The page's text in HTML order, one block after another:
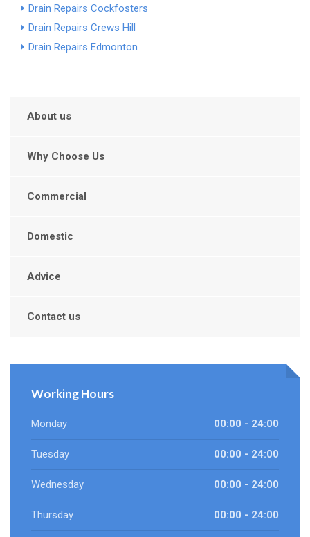
Drain Repairs Cockfosters
Drain Repairs Crews Hill
Drain Repairs Edmonton
About us
Why Choose Us
Commercial
Domestic
Advice
Contact us
Working Hours
Monday 00:00 - 24:00
Tuesday 00:00 - 24:00
Wednesday 00:00 - 24:00
Thursday 00:00 - 24:00